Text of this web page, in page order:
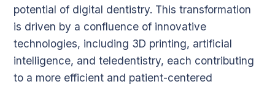
potential of digital dentistry. This transformation
is driven by a confluence of innovative
technologies, including 3D printing, artificial
intelligence, and teledentistry, each contributing
to a more efficient and patient-centered